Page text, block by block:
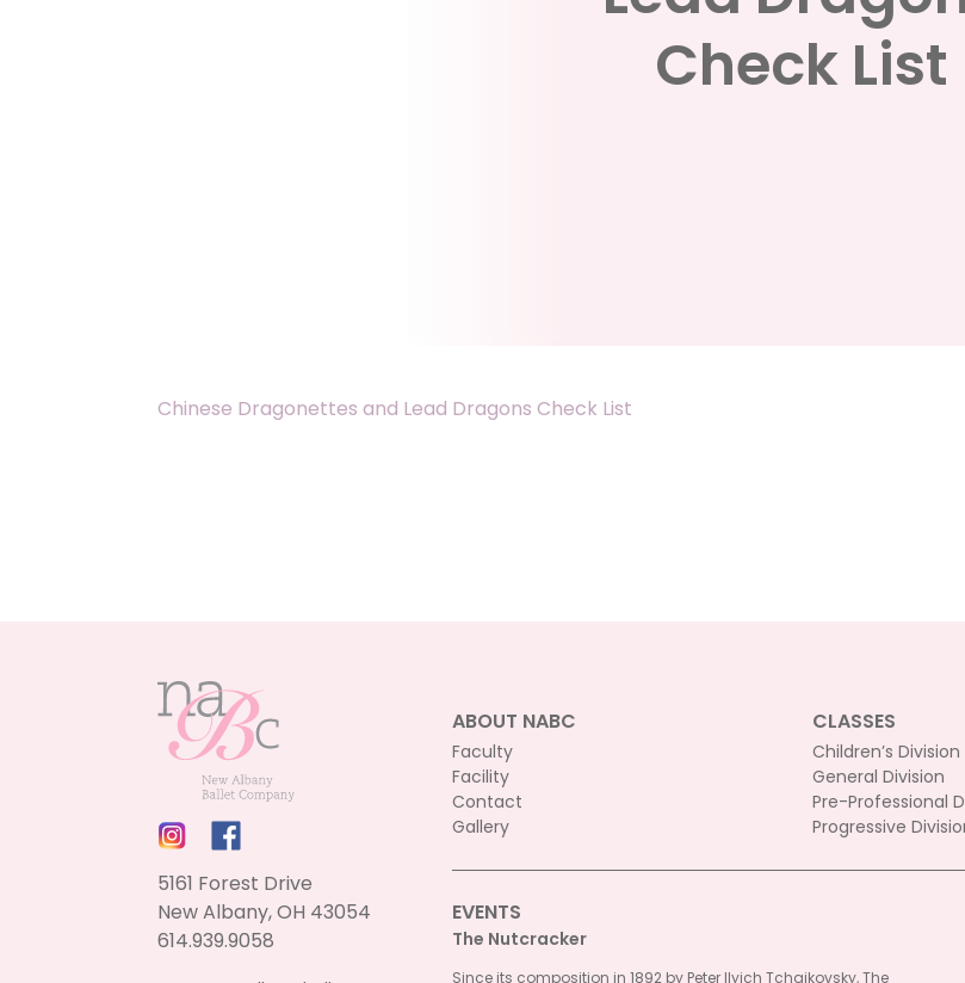
Check List
Chinese Dragonettes and Lead Dragons Check List
5161 Forest Drive
New Albany, OH 43054
614.939.9058
ABOUT NABC
Faculty
Facility
Contact
Gallery
CLASSES
Children’s Division
General Division
Pre-Professional
Progressive
EVENTS
The Nutcracker
Since its composition in 1892 by Peter Ilyich Tchaikovsky, The